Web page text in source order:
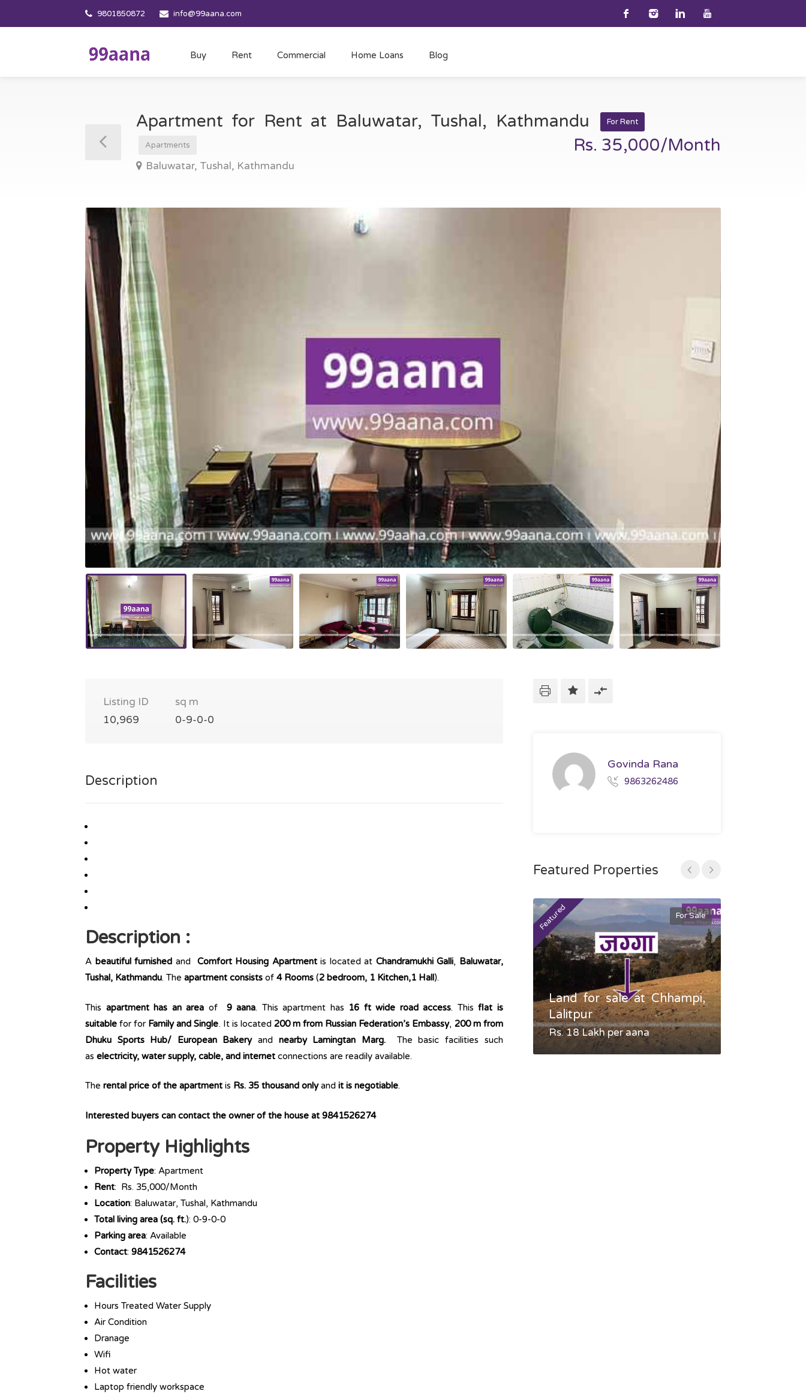
9801850872 info@99aana.com
Buy Rent Commercial Home Loans Blog
Apartment for Rent at Baluwatar, Tushal, Kathmandu For Rent
Apartments
Baluwatar, Tushal, Kathmandu
Rs. 35,000/Month
Listing ID
10,969
sq m
0-9-0-0
Description
Description :
A beautiful furnished and Comfort Housing Apartmentis located at Chandramukhi Galli, Baluwatar,
Tushal, Kathmandu. The apartment consists of 4 Rooms (2 bedroom, 1 Kitchen,1 Hall).
This apartment has an area of 9 aana. This apartment has 16 ft wide road access. Thisflat is
suitable for for Family and Single. It is located 200 m from Russian Federation’s Embassy, 200 m from
Dhuku Sports Hub/ European Bakeryand nearby Lamingtan Marg. The basic facilities such
as electricity, water supply, cable, and internet connections are readily available.
The rental price of the apartment is Rs. 35 thousand onlyand it is negotiable.
Interested buyers can contact the owner of the house at 9841526274
Property Highlights
Property Type: Apartment
Rent: Rs. 35,000/Month
Location: Baluwatar, Tushal, Kathmandu
Total living area (sq. ft.): 0-9-0-0
Parking area: Available
Contact: 9841526274
Facilities
Hours Treated Water Supply
Air Condition
Dranage
Wifi
Hot water
Laptop friendly workspace
Govinda Rana
9863262486
Featured Properties
Featured For Sale
Land for sale at Chhampi,
Lalitpur
Rs. 18 Lakh per aana